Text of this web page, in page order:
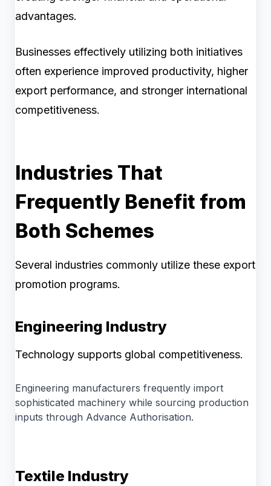
advantages.
Businesses effectively utilizing both initiatives
often experience improved productivity, higher
export performance, and stronger international
competitiveness.
Industries That
Frequently Benefit from
Both Schemes
Several industries commonly utilize these export
promotion programs.
Engineering Industry
Technology supports global competitiveness.
Engineering manufacturers frequently import
sophisticated machinery while sourcing production
inputs through Advance Authorisation.
Textile Industry